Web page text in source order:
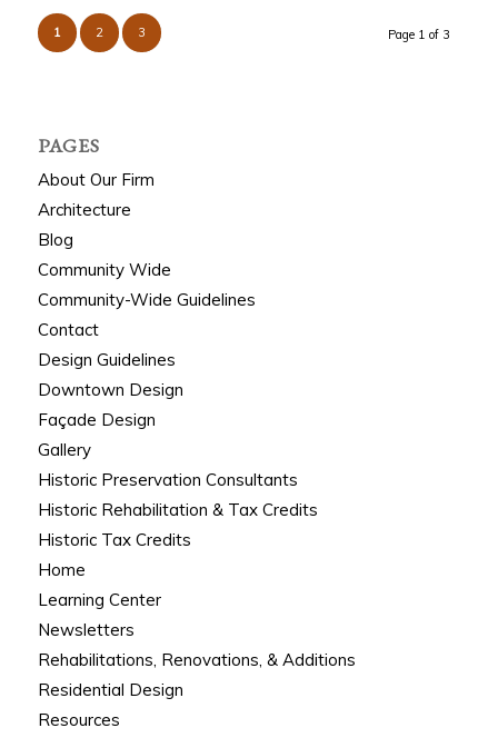
Page 1 of 3
1 2 3
PAGES
About Our Firm
Architecture
Blog
Community Wide
Community-Wide Guidelines
Contact
Design Guidelines
Downtown Design
Façade Design
Gallery
Historic Preservation Consultants
Historic Rehabilitation & Tax Credits
Historic Tax Credits
Home
Learning Center
Newsletters
Rehabilitations, Renovations, & Additions
Residential Design
Resources